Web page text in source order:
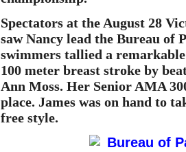
Spectators at the August 28
saw Nancy lead the Bureau of
swimmers tallied a
100 meter breast stroke by
Ann Moss. Her Senior AMA
place. James was on hand to
free style.